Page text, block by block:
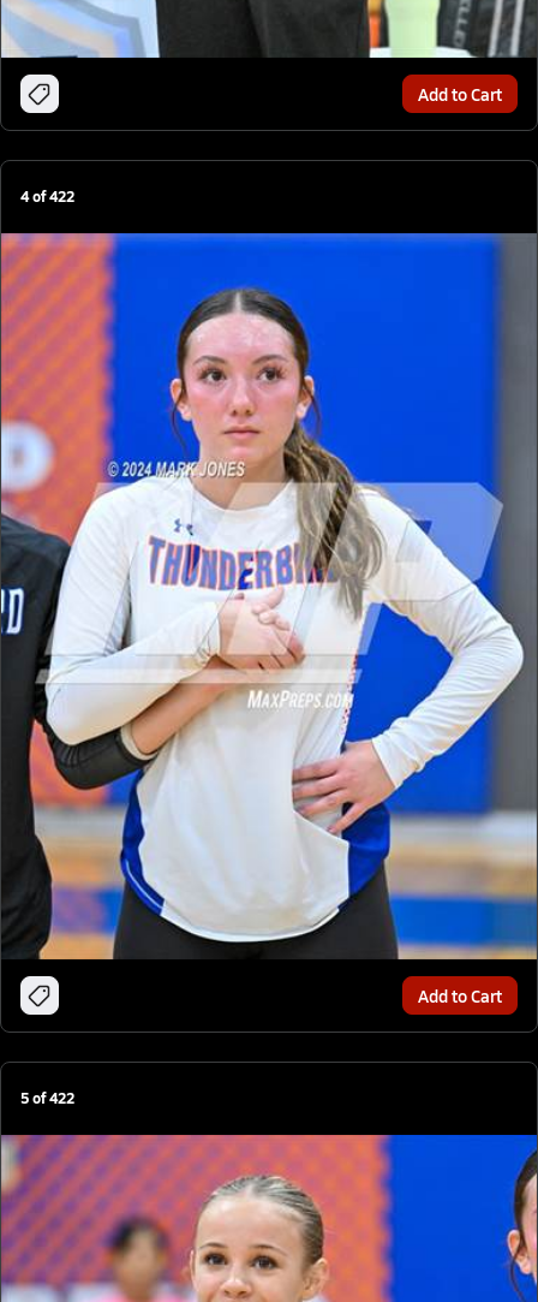
Add to Cart
4of422
Add to Cart
5of422